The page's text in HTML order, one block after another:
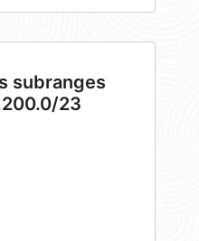
subranges
23